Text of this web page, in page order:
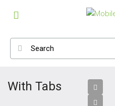
With Tabs